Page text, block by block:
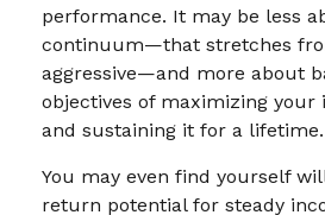
performance. It may be less
continuum—that stretches
aggressive—and more about
objectives of maximizing your
and sustaining it for a lifetime.
You may even find yourself
return potential for steady